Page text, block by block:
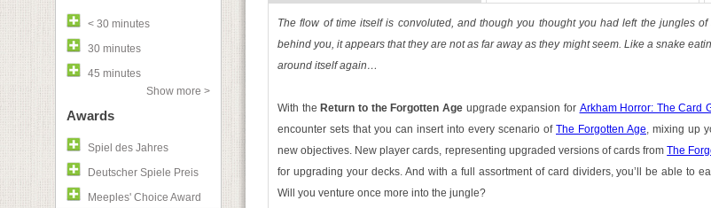
< 30 minutes
30 minutes
45 minutes
Show more >
Awards
Spiel des Jahres
Deutscher Spiele Preis
Meeples' Choice Award
The flow of time itself is convoluted, and though you thought you had left the jungles
behind you, it appears that they are not as far away as they might seem. Like a snake
around itself again…
With the Return to the Forgotten Ageupgrade expansion for Arkham Horror: The Card
encounter sets that you can insert into every scenario of The Forgotten Age, mixing up
new objectives. New player cards, representing upgraded versions of cards fromThe
for upgrading your decks. And with a full assortment of card dividers, you’ll be able to
Will you venture once more into the jungle?